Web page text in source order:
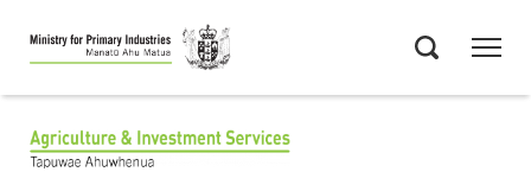
Skip
to
main